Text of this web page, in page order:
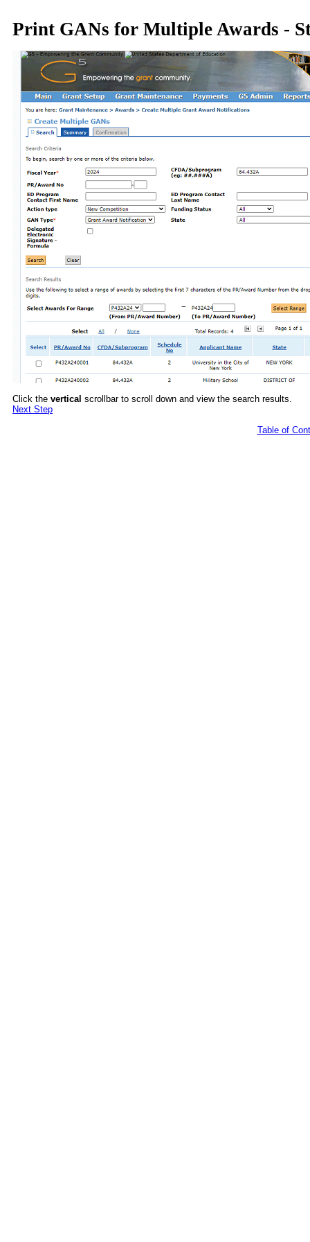
Print GANs for Multiple Awards -
Click the vertical scrollbar to scroll down and view the search results.
Next Step
Table of